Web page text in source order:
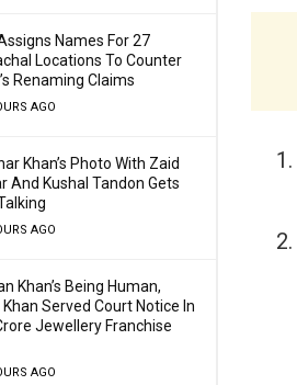
Names For 27
Locations To Counter
Renaming Claims
AGO
Khan’s Photo With Zaid
And Kushal Tandon Gets
AGO
Khan’s Being Human,
Served Court Notice In
Jewellery Franchise
AGO